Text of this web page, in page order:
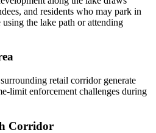
and residents who may park in
the lake path or attending
retail corridor generate
limit enforcement challenges during
Corridor